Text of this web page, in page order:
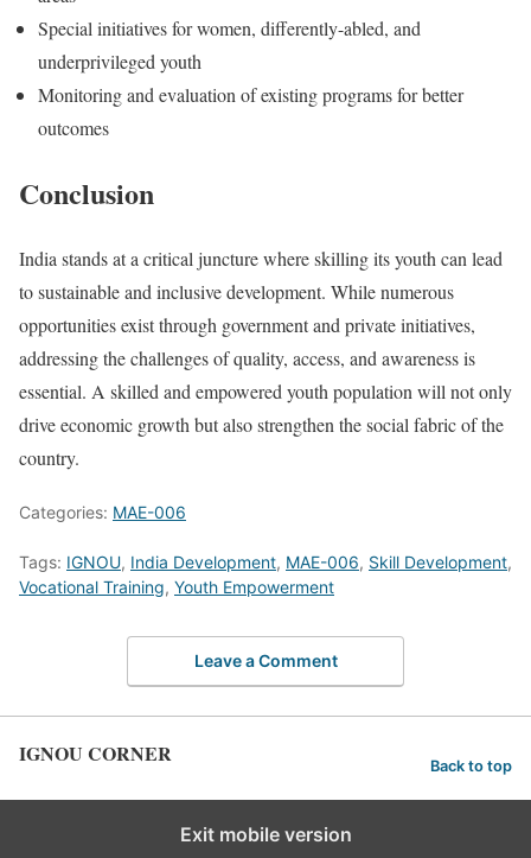
Special initiatives for women, differently-abled, and
underprivileged youth
Monitoring and evaluation of existing programs for better
outcomes
Conclusion
India stands at a critical juncture where skilling its youth can lead
to sustainable and inclusive development. While numerous
opportunities exist through government and private initiatives,
addressing the challenges of quality, access, and awareness is
essential. A skilled and empowered youth population will not only
drive economic growth but also strengthen the social fabric of the
country.
Categories: MAE-006
Tags: IGNOU, India Development, MAE-006, Skill Development,
Vocational Training, Youth Empowerment
Leave a Comment
IGNOU CORNER Back to top
Exit mobile version